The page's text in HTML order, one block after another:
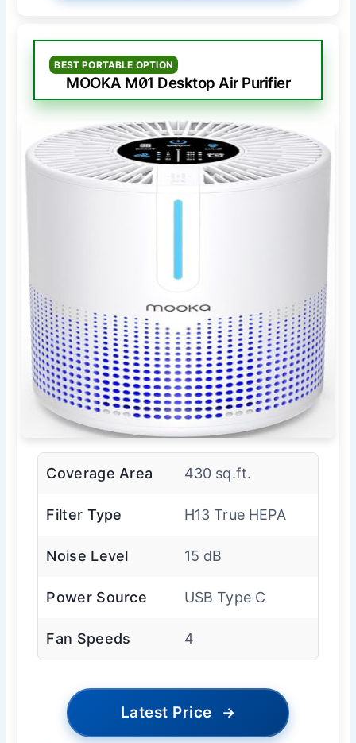
BEST PORTABLE OPTION
MOOKA M01 Desktop Air Purifier
Coverage Area 430 sq.ft.
Filter Type H13 True HEPA
Noise Level 15 dB
Power Source USB Type C
Fan Speeds 4
Latest Price →